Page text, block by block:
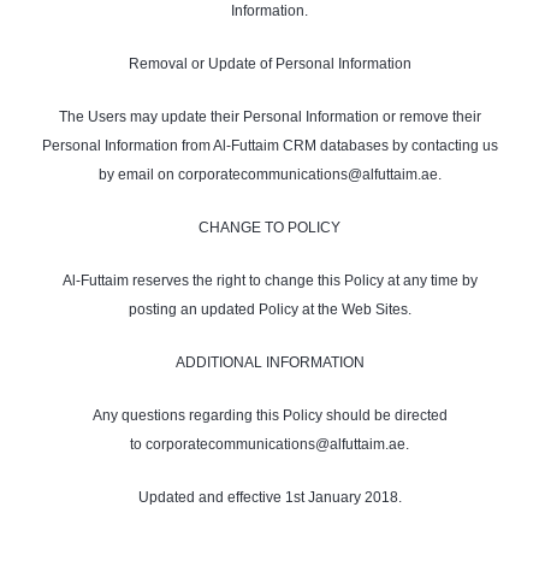
Information.
Removal or Update of Personal Information
The Users may update their Personal Information or remove their
Personal Information from Al-Futtaim CRM databases by contacting us
by email on corporatecommunications@alfuttaim.ae.
CHANGE TO POLICY
Al-Futtaim reserves the right to change this Policy at any time by
posting an updated Policy at the Web Sites.
ADDITIONAL INFORMATION
Any questions regarding this Policy should be directed
to corporatecommunications@alfuttaim.ae.
Updated and effective 1st January 2018.